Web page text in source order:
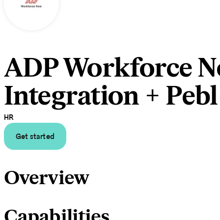
ADP Workforce
Integration + Pebl
HR
Get started
Overview